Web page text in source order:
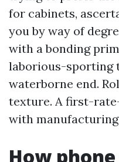
for cabinets,
you by way of
with a bonding
laborious-sporting
waterborne end.
texture. A first-
with
How